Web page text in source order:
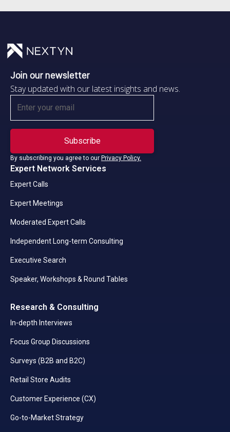
Join our newsletter
Stay updated with our latest insights and news.
By subscribing you agree to our Privacy Policy.
Expert Network Services
Expert Calls
Expert Meetings
Moderated Expert Calls
Independent Long-term Consulting
Executive Search
Speaker, Workshops & Round Tables
Research & Consulting
In-depth Interviews
Focus Group Discussions
Surveys (B2B and B2C)
Retail Store Audits
Customer Experience (CX)
Go-to-Market Strategy